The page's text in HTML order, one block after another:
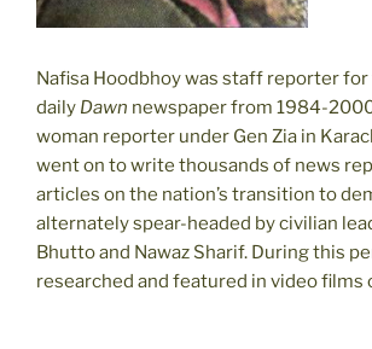
Nafisa Hoodbhoy was staff reporter for
daily Dawn newspaper from 1984-
woman reporter under Gen Zia in
went on to write thousands of news
articles on the nation’s transition to
alternately spear-headed by civilian
Bhutto and Nawaz Sharif. During this
researched and featured in video films